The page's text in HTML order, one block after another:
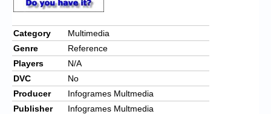
Login/Logout
Messages
Contact us
Website’s History
Register
Category
Multimedia
Genre
Reference
Players
N/A
DVC
No
Producer
Infogrames Multmedia
Publisher
Infogrames Multmedia